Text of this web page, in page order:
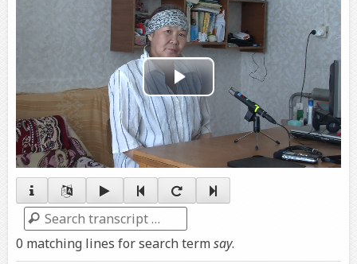
Play
Video
Search
0 matching lines for search termsay.